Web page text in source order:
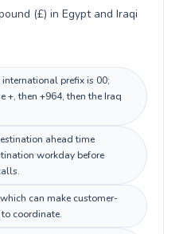
(£) in Egypt and Iraqi
prefix is 00;
+, then +964, then the Iraq
ahead time
workday before
can make customer-
coordinate.